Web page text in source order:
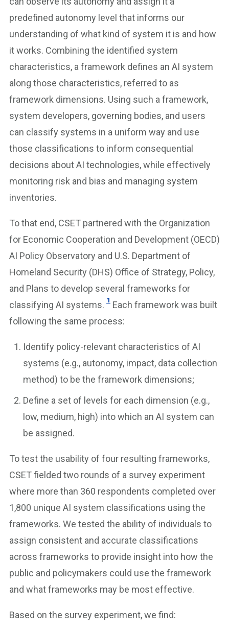
predefined autonomy level that informs our
understanding of what kind of system it is and how
it works. Combining the identified system
characteristics, a framework defines an AI system
along those characteristics, referred to as
framework dimensions. Using such a framework,
system developers, governing bodies, and users
can classify systems in a uniform way and use
those classifications to inform consequential
decisions about AI technologies, while effectively
monitoring risk and bias and managing system
inventories.
To that end, CSET partnered with the Organization
for Economic Cooperation and Development (OECD)
AI Policy Observatory and U.S. Department of
Homeland Security (DHS) Office of Strategy, Policy,
and Plans to develop several frameworks for
classifying AI systems. 1 Each framework was built
following the same process:
Identify policy-relevant characteristics of AI
systems (e.g., autonomy, impact, data collection
method) to be the framework dimensions;
Define a set of levels for each dimension (e.g.,
low, medium, high) into which an AI system can
be assigned.
To test the usability of four resulting frameworks,
CSET fielded two rounds of a survey experiment
where more than 360 respondents completed over
1,800 unique AI system classifications using the
frameworks. We tested the ability of individuals to
assign consistent and accurate classifications
across frameworks to provide insight into how the
public and policymakers could use the framework
and what frameworks may be most effective.
Based on the survey experiment, we find: